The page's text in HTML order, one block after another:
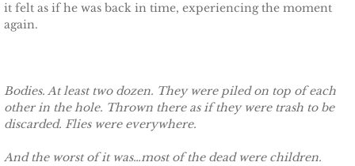
Rescuing Talia
Rescuing Heidi
it felt as if he was back in time, experiencing the moment
again.
Bodies. At least two dozen. They were piled on top of each
other in the hole. Thrown there as if they were trash to be
discarded. Flies were everywhere.
And the worst of it was…most of the dead were children.